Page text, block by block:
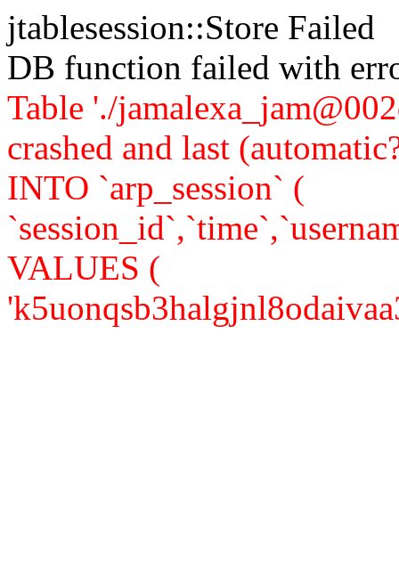
jtablesession::Store Failed
DB function failed with
Table './
crashed and last
INTO `arp_session` (
VALUES (